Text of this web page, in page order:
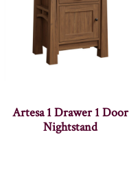
Artesa 1 Drawer 1 Door
Nightstand